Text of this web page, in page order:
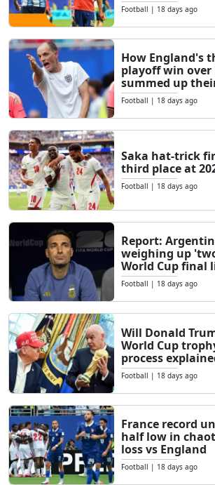
Football | 18 days ago
How England's
playoff win over
summed up
Football | 18 days ago
Saka hat-trick
third place at
Football | 18 days ago
Report:
weighing up
World Cup final
Football | 18 days ago
Will Donald
World Cup
process
Football | 18 days ago
France record
half low in
loss vs England
Football | 18 days ago